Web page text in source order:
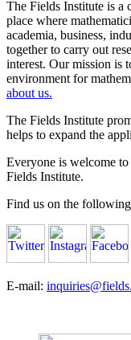
The Fields Institute is a
place where
academia, business,
together to carry out
interest. Our mission is
environment for
about us.
The Fields Institute
helps to expand the
Everyone is welcome
Fields Institute.
Find us on the
E-mail: